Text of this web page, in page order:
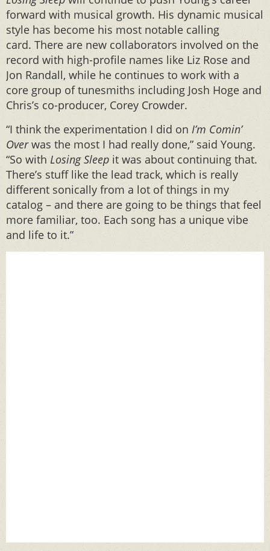
forward with musical growth. His dynamic musical
style has become his most notable calling
card. There are new collaborators involved on the
record with high-profile names like Liz Rose and
Jon Randall, while he continues to work with a
core group of tunesmiths including Josh Hoge and
Chris’s co-producer, Corey Crowder.
“I think the experimentation I did on I’m Comin’
Overwas the most I had really done,” said Young.
“So with Losing Sleep it was about continuing that.
There’s stuff like the lead track, which is really
different sonically from a lot of things in my
catalog – and there are going to be things that feel
more familiar, too. Each song has a unique vibe
and life to it.”